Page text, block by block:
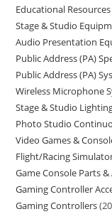
Educational Resources
Stage & Studio
Audio Presentation
Public Address (PA)
Public Address (PA)
Wireless Microphone
Stage & Studio
Photo Studio
Video Games &
Flight/Racing
Game Console Parts &
Gaming Controller
Gaming Controllers